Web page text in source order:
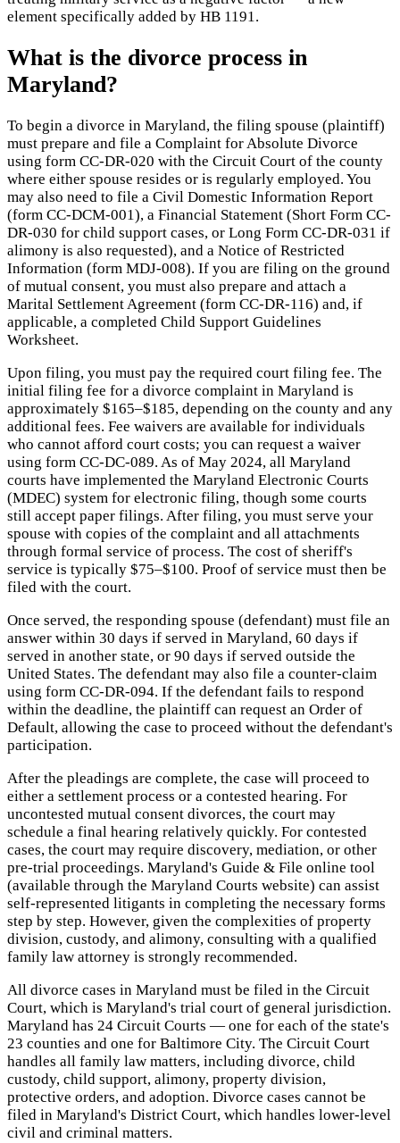
element specifically added by HB 1191.
What is the divorce process in
Maryland?
To begin a divorce in Maryland, the filing spouse (plaintiff)
must prepare and file a Complaint for Absolute Divorce
using form CC-DR-020 with the Circuit Court of the county
where either spouse resides or is regularly employed. You
may also need to file a Civil Domestic Information Report
(form CC-DCM-001), a Financial Statement (Short Form CC-
DR-030 for child support cases, or Long Form CC-DR-031 if
alimony is also requested), and a Notice of Restricted
Information (form MDJ-008). If you are filing on the ground
of mutual consent, you must also prepare and attach a
Marital Settlement Agreement (form CC-DR-116) and, if
applicable, a completed Child Support Guidelines
Worksheet.
Upon filing, you must pay the required court filing fee. The
initial filing fee for a divorce complaint in Maryland is
approximately $165–$185, depending on the county and any
additional fees. Fee waivers are available for individuals
who cannot afford court costs; you can request a waiver
using form CC-DC-089. As of May 2024, all Maryland
courts have implemented the Maryland Electronic Courts
(MDEC) system for electronic filing, though some courts
still accept paper filings. After filing, you must serve your
spouse with copies of the complaint and all attachments
through formal service of process. The cost of sheriff's
service is typically $75–$100. Proof of service must then be
filed with the court.
Once served, the responding spouse (defendant) must file an
answer within 30 days if served in Maryland, 60 days if
served in another state, or 90 days if served outside the
United States. The defendant may also file a counter-claim
using form CC-DR-094. If the defendant fails to respond
within the deadline, the plaintiff can request an Order of
Default, allowing the case to proceed without the defendant's
participation.
After the pleadings are complete, the case will proceed to
either a settlement process or a contested hearing. For
uncontested mutual consent divorces, the court may
schedule a final hearing relatively quickly. For contested
cases, the court may require discovery, mediation, or other
pre-trial proceedings. Maryland's Guide & File online tool
(available through the Maryland Courts website) can assist
self-represented litigants in completing the necessary forms
step by step. However, given the complexities of property
division, custody, and alimony, consulting with a qualified
family law attorney is strongly recommended.
All divorce cases in Maryland must be filed in the Circuit
Court, which is Maryland's trial court of general jurisdiction.
Maryland has 24 Circuit Courts — one for each of the state's
23 counties and one for Baltimore City. The Circuit Court
handles all family law matters, including divorce, child
custody, child support, alimony, property division,
protective orders, and adoption. Divorce cases cannot be
filed in Maryland's District Court, which handles lower-level
civil and criminal matters.